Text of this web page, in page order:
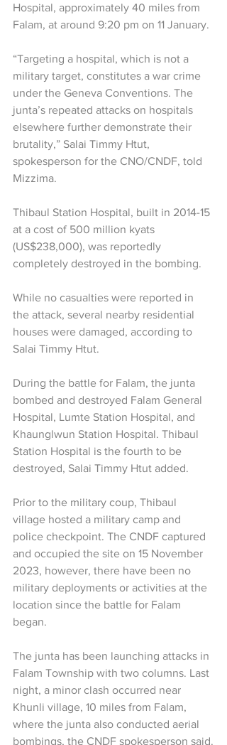
Hospital, approximately 40 miles from
Falam, at around 9:20 pm on 11 January.
“Targeting a hospital, which is not a
military target, constitutes a war crime
under the Geneva Conventions. The
junta’s repeated attacks on hospitals
elsewhere further demonstrate their
brutality,” Salai Timmy Htut,
spokesperson for the CNO/CNDF, told
Mizzima.
Thibaul Station Hospital, built in 2014-15
at a cost of 500 million kyats
(US$238,000), was reportedly
completely destroyed in the bombing.
While no casualties were reported in
the attack, several nearby residential
houses were damaged, according to
Salai Timmy Htut.
During the battle for Falam, the junta
bombed and destroyed Falam General
Hospital, Lumte Station Hospital, and
Khaunglwun Station Hospital. Thibaul
Station Hospital is the fourth to be
destroyed, Salai Timmy Htut added.
Prior to the military coup, Thibaul
village hosted a military camp and
police checkpoint. The CNDF captured
and occupied the site on 15 November
2023, however, there have been no
military deployments or activities at the
location since the battle for Falam
began.
The junta has been launching attacks in
Falam Township with two columns. Last
night, a minor clash occurred near
Khunli village, 10 miles from Falam,
where the junta also conducted aerial
bombings, the CNDF spokesperson said.